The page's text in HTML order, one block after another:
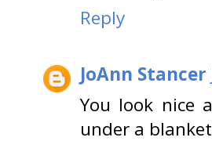
Reply
JoAnn Stancer
You look nice
under a